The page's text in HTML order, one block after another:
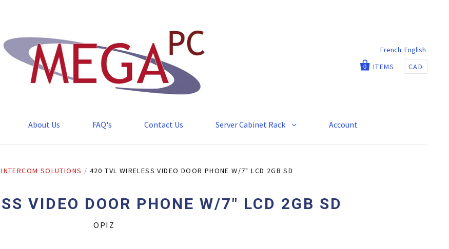
French English
0 ITEMS CAD
About Us FAQ's Contact Us Server Cabinet Rack Account
INTERCOM SOLUTIONS / 420 TVL WIRELESS VIDEO DOOR PHONE W/7" LCD 2GB SD
VIDEO DOOR PHONE W/7" LCD 2GB SD
OPIZ